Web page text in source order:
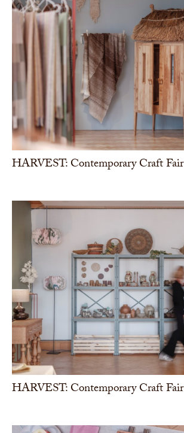
HARVEST: Contemporary Craft Fair
HARVEST: Contemporary Craft Fair